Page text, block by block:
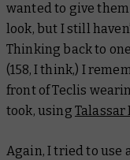
wanted to give
look, but I still
Thinking back to
(158, I think,) I
front of Teclis
took, using Talassar
Again, I tried to use